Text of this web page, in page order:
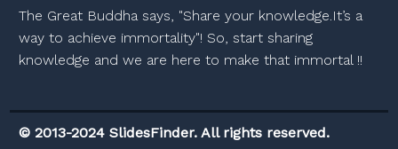
The Great Buddha says, "Share your knowledge.It’s a
way to achieve immortality"! So, start sharing
knowledge and we are here to make that immortal !!
© 2013-2024 SlidesFinder. All rights reserved.